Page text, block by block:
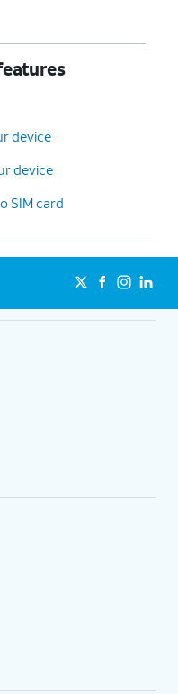
device
device
SIM card